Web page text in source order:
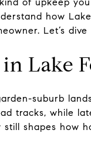
how
Let’s dive
Lake
suburb
tracks, while
shapes how